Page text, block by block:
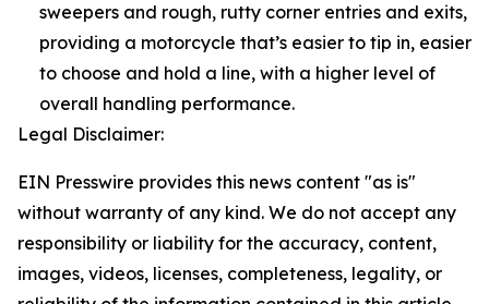
sweepers and rough, rutty corner entries and exits,
providing a motorcycle that’s easier to tip in, easier
to choose and hold a line, with a higher level of
overall handling performance.
Legal Disclaimer:
EIN Presswire provides this news content "as is"
without warranty of any kind. We do not accept any
responsibility or liability for the accuracy, content,
images, videos, licenses, completeness, legality, or